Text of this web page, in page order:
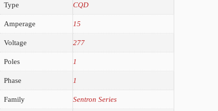
Type CQD
Amperage 15
Voltage 277
Poles 1
Phase 1
Family Sentron Series